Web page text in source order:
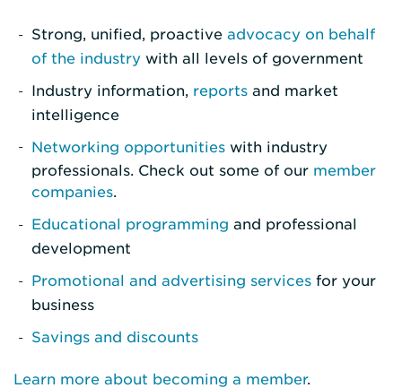
Strong, unified, proactive advocacy on behalf
of the industry with all levels of government
Industry information, reports and market
intelligence
Networking opportunities with industry
professionals. Check out some of our member
companies.
Educational programming and professional
development
Promotional and advertising services for your
business
Savings and discounts
Learn more about becoming a member.